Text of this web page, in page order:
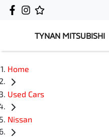
TYNAN MITSUBISHI
Home
Used Cars
Nissan